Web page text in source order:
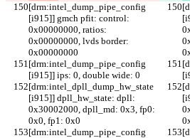
[drm:intel_dump_pipe_config
[i915]] gmch pfit: control:
0x00000000, ratios:
0x00000000, lvds border:
0x00000000
[drm:intel_dump_pipe_config
[i915]] ips: 0, double wide: 0
[drm:intel_dpll_dump_hw_state
[i915]] dpll_hw_state: dpll:
0x30002000, dpll_md: 0x3, fp0:
0x0, fp1: 0x0
[drm:intel_dump_pipe_config